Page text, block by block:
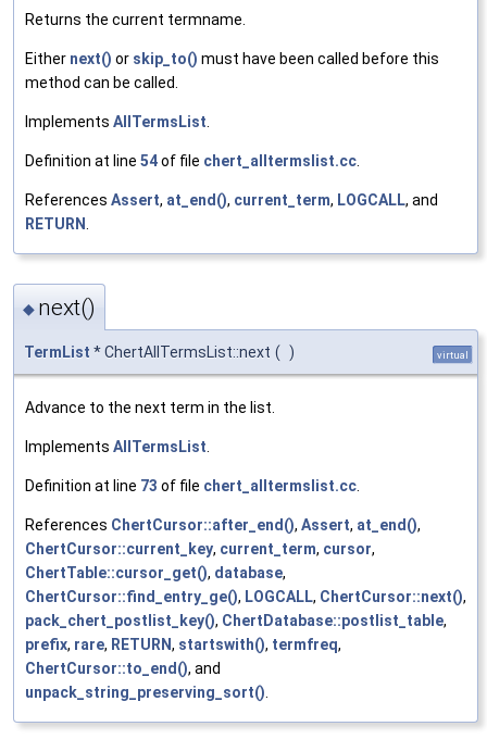
Returns the current termname.
Either next() or skip_to() must have been called before this
method can be called.
Implements AllTermsList
Definition at line 54of file chert_alltermslist.cc
References Assert, at_end(), current_term, LOGCALL, and
RETURN
◆ next()
TermList * ChertAllTermsList::next ( ) virtual
Advance to the next term in the list.
Implements AllTermsList.
Definition at line 73 of file chert_alltermslist.cc.
References ChertCursor::after_end(), Assert, at_end(),
ChertCursor::current_key, current_term, cursor,
ChertTable::cursor_get(), database,
ChertCursor::find_entry_ge(), LOGCALL, ChertCursor::next(),
pack_chert_postlist_key(), ChertDatabase::postlist_table,
prefix, rare, RETURN, startswith(), termfreq,
ChertCursor::to_end(), and
unpack_string_preserving_sort().